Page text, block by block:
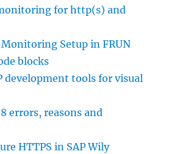
for http(s) and
Monitoring Setup in FRUN
blocks
development tools for visual
errors, reasons and
HTTPS in SAP Wily